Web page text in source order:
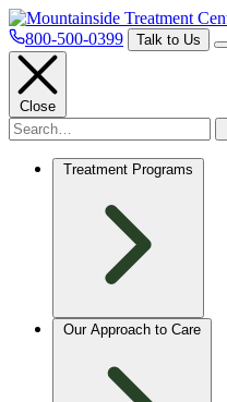
800-500-0399 Talk to Us
Close
Treatment Programs
Our Approach to Care